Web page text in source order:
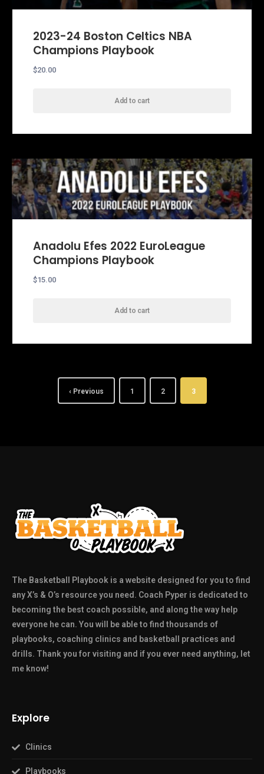
2023-24 Boston Celtics NBA
Champions Playbook
$20.00
Add to cart
Anadolu Efes 2022 EuroLeague
Champions Playbook
$15.00
Add to cart
‹ Previous 1 2 3
The Basketball Playbook is a website designed for you to find
any X’s & O’s resource you need. Coach Pyper is dedicated to
becoming the best coach possible, and along the way help
everyone he can. You will be able to find thousands of
playbooks, coaching clinics and basketball practices and
drills. Thank you for visiting and if you ever need anything, let
me know!
Explore
Clinics
Playbooks